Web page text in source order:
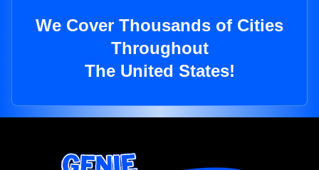
We Cover Thousands of Cities
Throughout
The United States!